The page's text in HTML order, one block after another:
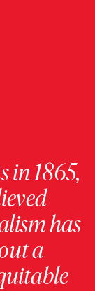
in 1865,
has
a